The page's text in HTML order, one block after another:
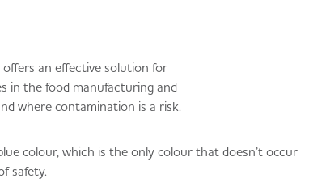
an effective solution for
in the food manufacturing and
where contamination is a risk.
colour, which is the only colour that doesn’t occur
safety.